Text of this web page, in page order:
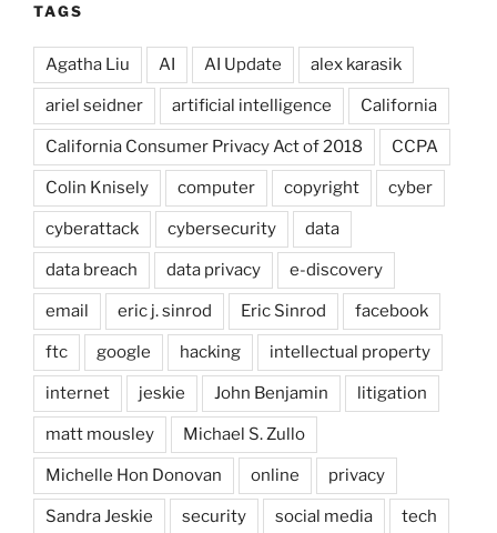
TAGS
Agatha Liu AI AI Update alex karasik
ariel seidner artificial intelligence California
California Consumer Privacy Act of 2018 CCPA
Colin Knisely computer copyright cyber
cyberattack cybersecurity data
data breach data privacy e-discovery
email eric j. sinrod Eric Sinrod facebook
ftc google hacking intellectual property
internet jeskie John Benjamin litigation
matt mousley Michael S. Zullo
Michelle Hon Donovan online privacy
Sandra Jeskie security social media tech